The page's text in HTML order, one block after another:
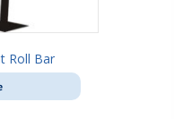
Roll Bar